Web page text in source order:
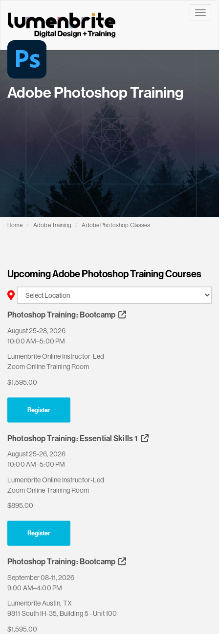
Adobe Photoshop Training
Home Adobe Training Adobe Photoshop Classes
Upcoming Adobe Photoshop Training Courses
Photoshop Training: Bootcamp
August 25-28, 2026
10:00 AM–5:00 PM
Lumenbrite Online Instructor-Led
Zoom Online Training Room
$1,595.00
Register
Photoshop Training: Essential Skills 1
August 25-26, 2026
10:00 AM–5:00 PM
Lumenbrite Online Instructor-Led
Zoom Online Training Room
$895.00
Register
Photoshop Training: Bootcamp
September 08-11, 2026
9:00 AM–4:00 PM
Lumenbrite Austin, TX
9811 South IH-35, Building 5 - Unit 100
$1,595.00